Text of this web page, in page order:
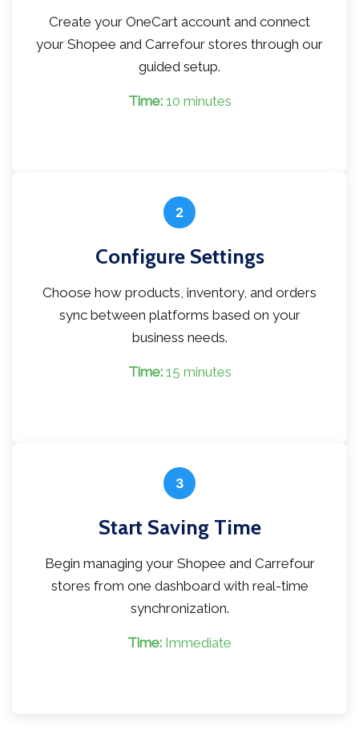
Create your OneCart account and connect
your Shopee and Carrefour stores through our
guided setup.
Time:10 minutes
2
Configure Settings
Choose how products, inventory, and orders
sync between platforms based on your
business needs.
Time:15 minutes
3
Start Saving Time
Begin managing your Shopee and Carrefour
stores from one dashboard with real-time
synchronization.
Time: Immediate